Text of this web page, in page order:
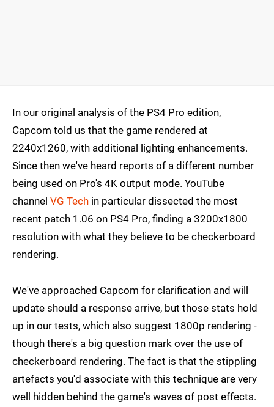
In our original analysis of the PS4 Pro edition,
Capcom told us that the game rendered at
2240x1260, with additional lighting enhancements.
Since then we've heard reports of a different number
being used on Pro's 4K output mode. YouTube
channel VG Tech in particular dissected the most
recent patch 1.06 on PS4 Pro, finding a 3200x1800
resolution with what they believe to be checkerboard
rendering.
We've approached Capcom for clarification and will
update should a response arrive, but those stats hold
up in our tests, which also suggest 1800p rendering -
though there's a big question mark over the use of
checkerboard rendering. The fact is that the stippling
artefacts you'd associate with this technique are very
well hidden behind the game's waves of post effects.